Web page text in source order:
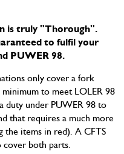
is truly "Thorough".
to fulfil your
PUWER 98.
only cover a fork
to meet LOLER 98
duty under PUWER 98 to
that requires a much more
the items in red). A CFTS
both parts.